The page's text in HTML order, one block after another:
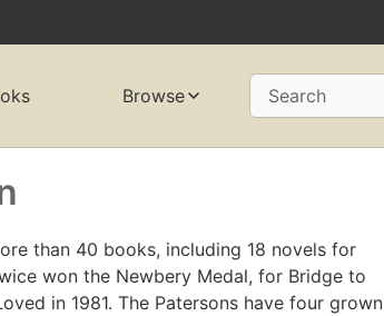
Browse Search
than 40 books, including 18 novels for
won the Newbery Medal, for Bridge to
in 1981. The Patersons have four grown